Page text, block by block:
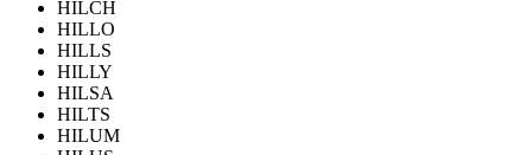
HILCH
HILLO
HILLS
HILLY
HILSA
HILTS
HILUM